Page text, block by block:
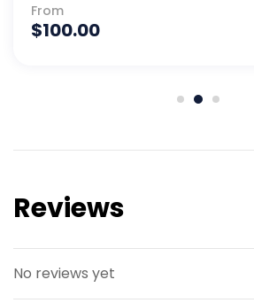
From
$100.00
Reviews
No reviews yet